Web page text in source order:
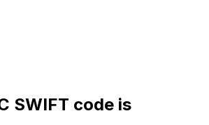
SWIFT code is